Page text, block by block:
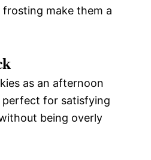
frosting make them a
as an afternoon
perfect for satisfying
being overly